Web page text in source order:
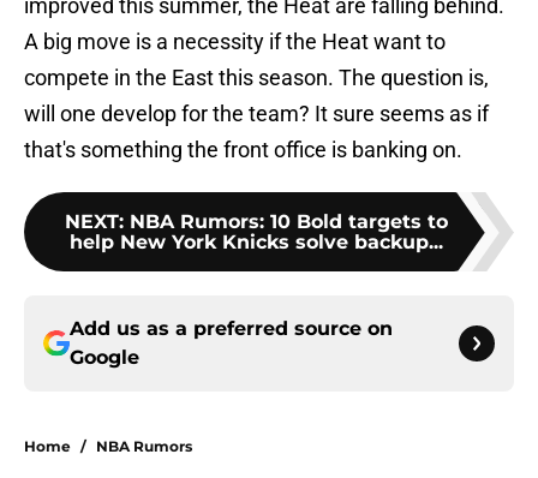
improved this summer, the Heat are falling behind.
A big move is a necessity if the Heat want to
compete in the East this season. The question is,
will one develop for the team? It sure seems as if
that's something the front office is banking on.
NEXT: NBA Rumors: 10 Bold targets to
help New York Knicks solve backup...
Add us as a preferred source on
Google
Home / NBA Rumors